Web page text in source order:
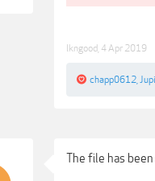
lkngood 4 Apr 2019
chapp0612
The file has